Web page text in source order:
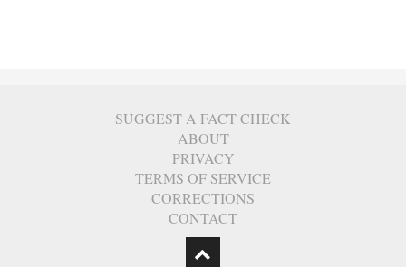
SUGGEST A FACT CHECK
ABOUT
PRIVACY
TERMS OF SERVICE
CORRECTIONS
CONTACT